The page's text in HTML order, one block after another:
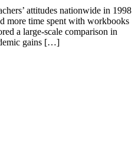
attitudes nationwide in 1998
more time spent with workbooks
a large-scale comparison in
gains […]